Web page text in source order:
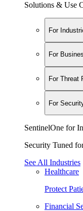
Solutions & Use
For
For
For Threat
For
SentinelOne for
Security Tuned
See All Industries
Healthcare
Protect
Financial